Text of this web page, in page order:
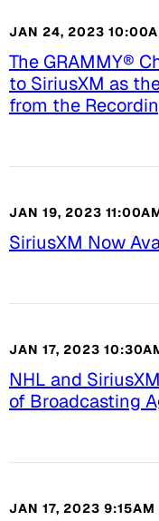
JAN 24, 2023
The GRAMMY®
to SiriusXM as
from the
JAN 19, 2023
SiriusXM Now
JAN 17, 2023
NHL and
of Broadcasting
JAN 17, 2023 9:15AM